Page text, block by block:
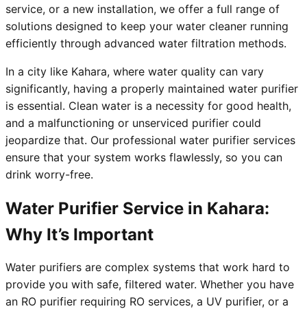
service, or a new installation, we offer a full range of
solutions designed to keep your water cleaner running
efficiently through advanced water filtration methods.
In a city like Kahara, where water quality can vary
significantly, having a properly maintained water purifier
is essential. Clean water is a necessity for good health,
and a malfunctioning or unserviced purifier could
jeopardize that. Our professional water purifier services
ensure that your system works flawlessly, so you can
drink worry-free.
Water Purifier Service in Kahara:
Why It’s Important
Water purifiers are complex systems that work hard to
provide you with safe, filtered water. Whether you have
an RO purifier requiring RO services, a UV purifier, or a